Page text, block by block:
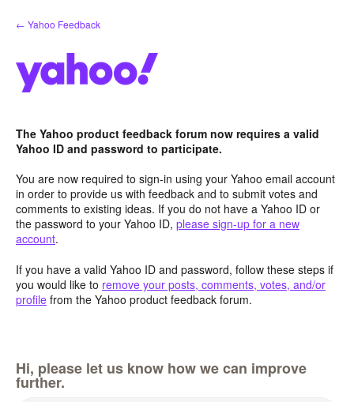
Skip
to
← Yahoo Feedback
The Yahoo product feedback forum now requires a valid
Yahoo ID and password to participate.
You are now required to sign-in using your Yahoo email account
in order to provide us with feedback and to submit votes and
comments to existing ideas. If you do not have a Yahoo ID or
the password to your Yahoo ID, please sign-up for a new
account.
If you have a valid Yahoo ID and password, follow these steps if
you would like to remove your posts, comments, votes, and/or
profile from the Yahoo product feedback forum.
Hi, please let us know how we can improve
further.